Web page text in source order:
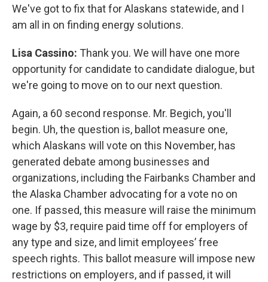
We've got to fix that for Alaskans statewide, and I
am all in on finding energy solutions.
Lisa Cassino: Thank you. We will have one more
opportunity for candidate to candidate dialogue, but
we're going to move on to our next question.
Again, a 60 second response. Mr. Begich, you'll
begin. Uh, the question is, ballot measure one,
which Alaskans will vote on this November, has
generated debate among businesses and
organizations, including the Fairbanks Chamber and
the Alaska Chamber advocating for a vote no on
one. If passed, this measure will raise the minimum
wage by $3, require paid time off for employers of
any type and size, and limit employees’ free
speech rights. This ballot measure will impose new
restrictions on employers, and if passed, it will